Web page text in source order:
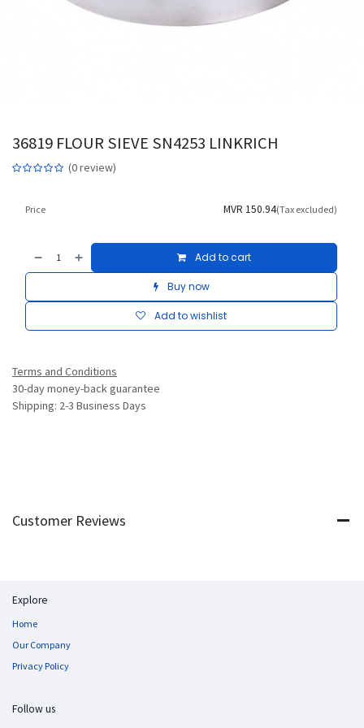
36819 FLOUR SIEVE SN4253 LINKRICH
(0 review)
Add to cart
Buy now
Add to wishlist
Price MVR 150.94(Tax excluded)
Terms and Conditions
30-day money-back guarantee
Shipping: 2-3 Business Days
Customer Reviews
Explore
Home
Our Company
Privacy Policy
Follow us